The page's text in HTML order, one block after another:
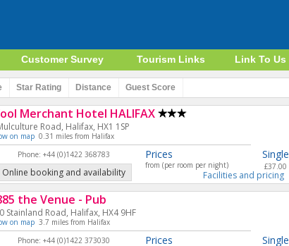
Customer Survey Tourism Links Link To Us
Star Rating Distance GuestScore
Merchant Hotel HALIFAX
Road, Halifax, HX1 1SP
on map0.31 miles from Halifax
Phone: +44 (0)1422 368783
Online booking and availability
Prices
from (per room per night)
Single
£37.00
Facilities and pricing
the Venue - Pub
Stainland Road, Halifax, HX4 9HF
on map3.7 miles from Halifax
Phone: +44 (0)1422 373030
Prices Single